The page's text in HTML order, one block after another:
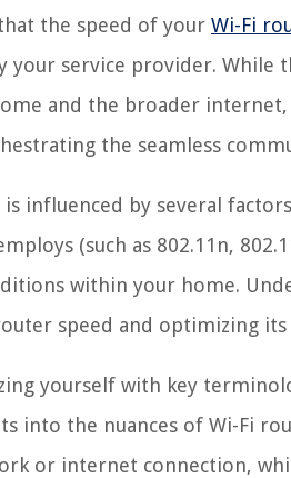
the speed of your Wi-Fi
your service provider. While
and the broader
the seamless
influenced by several
(such as 802.11n,
within your home.
speed and optimizing
yourself with key
into the nuances of Wi-Fi
or internet connection,